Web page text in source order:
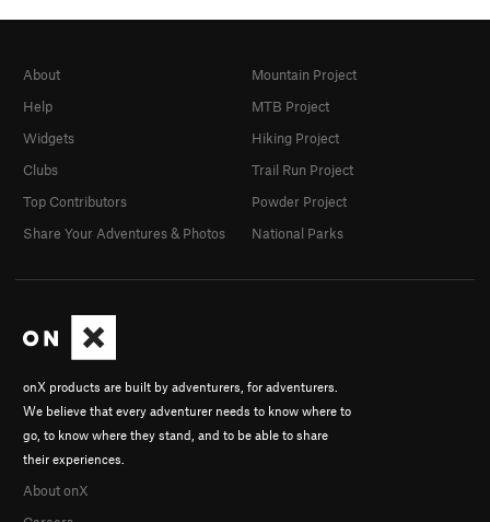
onX products are built by adventurers, for adventurers.
We believe that every adventurer needs to know where to
go, to know where they stand, and to be able to share
their experiences.
About onX
About
Help
Widgets
Clubs
Top Contributors
Share Your Adventures & Photos
Mountain Project
MTB Project
Hiking Project
Trail Run Project
Powder Project
National Parks